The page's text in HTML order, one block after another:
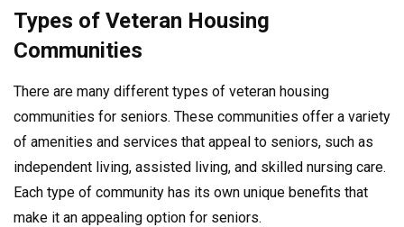
Types of Veteran Housing
Communities
There are many different types of veteran housing
communities for seniors. These communities offer a variety
of amenities and services that appeal to seniors, such as
independent living, assisted living, and skilled nursing care.
Each type of community has its own unique benefits that
make it an appealing option for seniors.